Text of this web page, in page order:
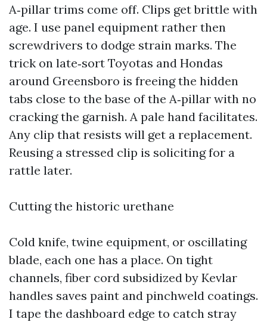
A‑pillar trims come off. Clips get brittle with
age. I use panel equipment rather then
screwdrivers to dodge strain marks. The
trick on late‑sort Toyotas and Hondas
around Greensboro is freeing the hidden
tabs close to the base of the A‑pillar with no
cracking the garnish. A pale hand facilitates.
Any clip that resists will get a replacement.
Reusing a stressed clip is soliciting for a
rattle later.
Cutting the historic urethane
Cold knife, twine equipment, or oscillating
blade, each one has a place. On tight
channels, fiber cord subsidized by Kevlar
handles saves paint and pinchweld coatings.
I tape the dashboard edge to catch stray